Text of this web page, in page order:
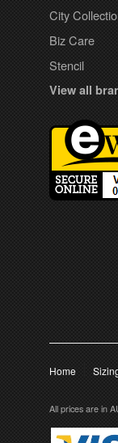
City
Biz Care
Stencil
View all
Home
All prices are in